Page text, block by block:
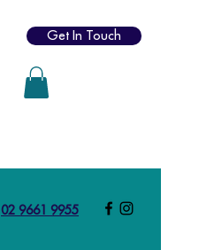
Get In Touch
02 9661 9955